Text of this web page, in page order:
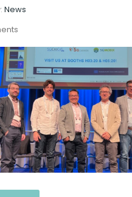
News